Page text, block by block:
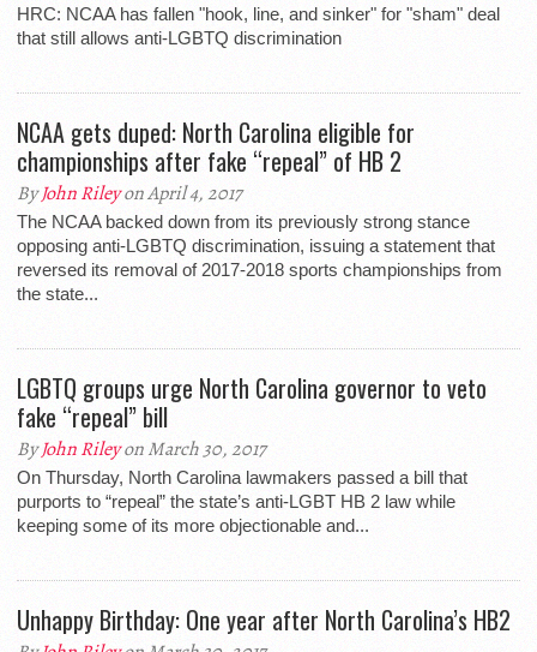
HRC: NCAA has fallen "hook, line, and sinker" for "sham" deal
that still allows anti-LGBTQ discrimination
NCAA gets duped: North Carolina eligible for
championships after fake “repeal” of HB 2
ByJohn Rileyon April 4, 2017
The NCAA backed down from its previously strong stance
opposing anti-LGBTQ discrimination, issuing a statement that
reversed its removal of 2017-2018 sports championships from
the state...
LGBTQ groups urge North Carolina governor to veto
fake “repeal” bill
ByJohn Rileyon March 30, 2017
On Thursday, North Carolina lawmakers passed a bill that
purports to “repeal” the state’s anti-LGBT HB 2 law while
keeping some of its more objectionable and...
Unhappy Birthday: One year after North Carolina’s HB2